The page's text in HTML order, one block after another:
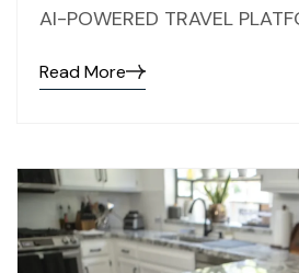
AI-POWERED TRAVEL
Read More